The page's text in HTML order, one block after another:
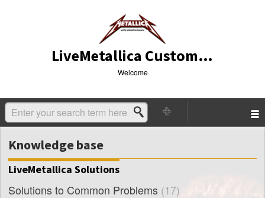
LiveMetallica Customer Service
Welcome
Knowledge base
LiveMetallica Solutions
Solutions to Common Problems 17